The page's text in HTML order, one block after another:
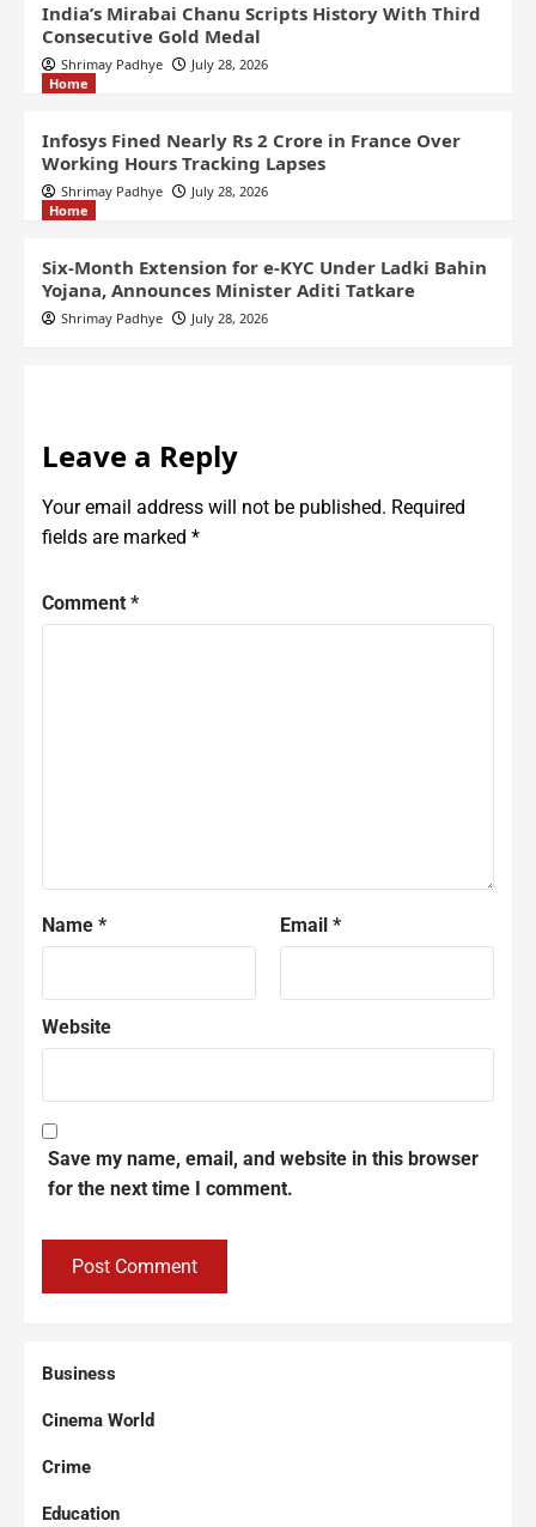
India’s Mirabai Chanu Scripts History With Third
Consecutive Gold Medal
Shrimay Padhye
July 28, 2026
Home
Infosys Fined Nearly Rs 2 Crore in France Over
Working Hours Tracking Lapses
Shrimay Padhye
July 28, 2026
Home
Six-Month Extension for e-KYC Under Ladki Bahin
Yojana, Announces Minister Aditi Tatkare
Shrimay Padhye July 28, 2026
Leave a Reply
Your email address will not be published. Required
fields are marked *
Comment *
Name * Email *
Website
Save my name, email, and website in this browser
for the next time I comment.
Business
Cinema World
Crime
Education